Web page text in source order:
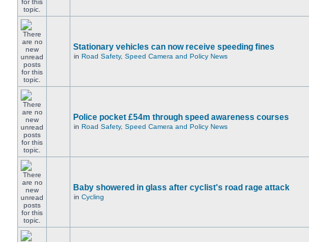
Stationary vehicles can now receive speeding fines
in Road Safety, Speed Camera and Policy News
Police pocket £54m through speed awareness courses
in Road Safety, Speed Camera and Policy News
Baby showered in glass after cyclist's road rage attack
in Cycling